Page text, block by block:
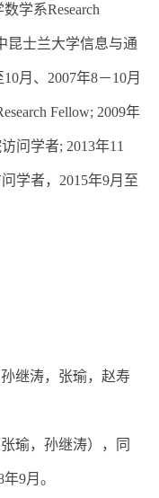
学系Research
昆士兰大学信息与通
月、2007年8－10月
Fellow; 2009年
问学者; 2013年11
学者，2015年9月至
继涛，张瑜，赵寿
瑜，孙继涛），同
9月。